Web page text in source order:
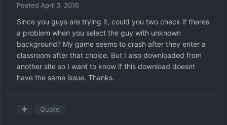
Posted April 3, 2016
Since you guys are trying it, could you two check if theres
a problem when you select the guy with unknown
background? My game seems to crash after they enter a
classroom after that choice. But I also downloaded from
another site so I want to know if this download doesnt
have the same issue. Thanks.
Quote